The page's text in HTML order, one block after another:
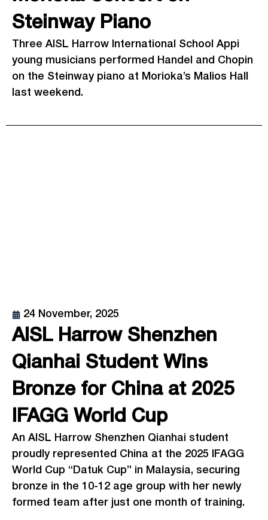
Steinway Piano
Three AISL Harrow International School Appi
young musicians performed Handel and Chopin
on the Steinway piano at Morioka’s Malios Hall
last weekend.
24 November, 2025
AISL Harrow Shenzhen
Qianhai Student Wins
Bronze for China at 2025
IFAGG World Cup
An AISL Harrow Shenzhen Qianhai student
proudly represented China at the 2025 IFAGG
World Cup “Datuk Cup” in Malaysia, securing
bronze in the 10-12 age group with her newly
formed team after just one month of training.